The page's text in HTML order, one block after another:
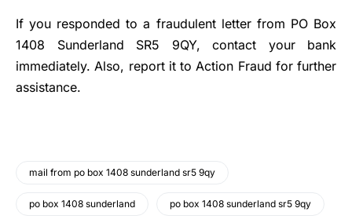
If you responded to a fraudulent letter from PO Box
1408 Sunderland SR5 9QY, contact your bank
immediately. Also, report it to Action Fraud for further
assistance.
mail from po box 1408 sunderland sr5 9qy
po box 1408 sunderland po box 1408 sunderland sr5 9qy